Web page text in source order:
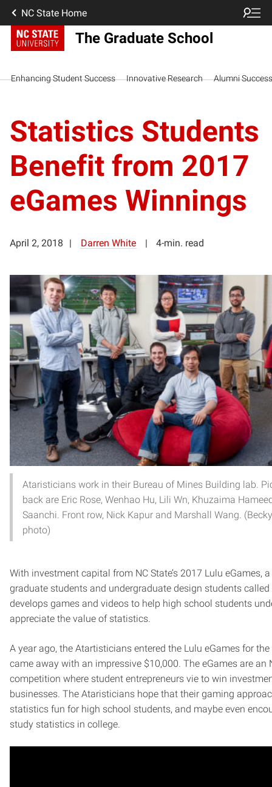
NC State Home
The Graduate School
Enhancing Student Success Innovative Research Alumni Success
Statistics Students
Benefit from 2017
eGames Winnings
April 2, 2018 Darren White 4-min. read
Ataristicians work in their Bureau of Mines Building lab.
back are Eric Rose, Wenhao Hu, Lili Wn, Khuzaima
Saanchi. Front row, Nick Kapur and Marshall Wang.
photo)
With investment capital from NC State’s 2017 Lulu eGames,
graduate students and undergraduate design students
develops games and videos to help high school students
appreciate the value of statistics.
A year ago, the Atartisticians entered the Lulu eGames for
came away with an impressive $10,000. The eGames are an
competition where student entrepreneurs vie to win
businesses. The Ataristicians hope that their gaming
statistics fun for high school students, and maybe even
study statistics in college.